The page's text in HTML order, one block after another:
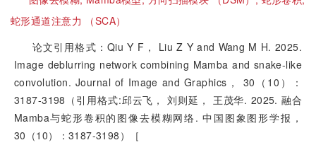
蛇形通道注意力 （SCA）
论文引用格式：Qiu Y F， Liu Z Y and Wang M H. 2025.
Image deblurring network combining Mamba and snake-like
convolution. Journal of Image and Graphics， 30（10）：
3187-3198（引用格式:邱云飞， 刘则延， 王茂华. 2025. 融合
Mamba与蛇形卷积的图像去模糊网络. 中国图象图形学报，
30（10）：3187-3198）［